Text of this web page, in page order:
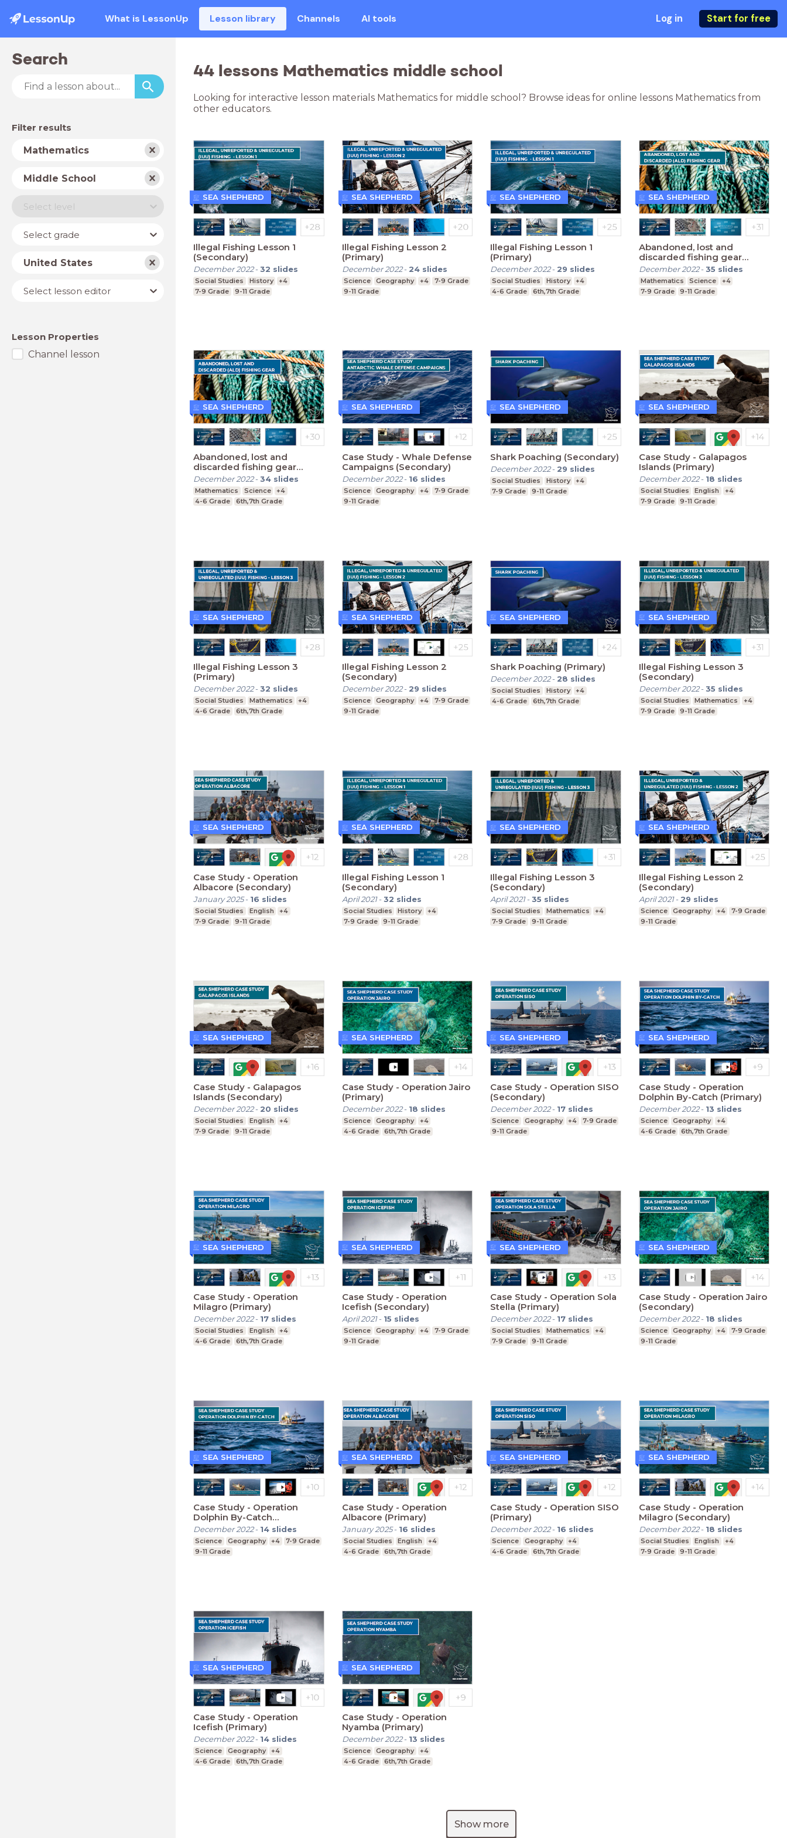
What is LessonUp Lesson library Channels AI tools Log in Start for free
Search
Filter results
Subject
Mathematics
School
typeMiddle School
Level
Select level
YearSelect grade
Country
United States
Lesson
editor
Select lesson editor
Lesson Properties
Channel lesson
44 lessons Mathematics middle school
Looking for interactive lesson materials Mathematics for middle school? Browse ideas for online lessons Mathematics from
other educators.
Illegal Fishing Lesson 1
(Secondary)
December 2022-32 slides
Social Studies History
+4
7-9 Grade
9-11 Grade
SEA SHEPHERD
Illegal Fishing Lesson 2
(Primary)
December 2022- 24 slides
Science Geography +4
7-9 Grade
9-11 Grade
SEA SHEPHERD
Illegal Fishing Lesson 1
(Primary)
December 2022- 29 slides
Social Studies History
+4
4-6 Grade
6th,7th Grade
SEA SHEPHERD
Abandoned, lost and
discarded fishing gear
(Secondary)
December 2022-35 slides
Mathematics Science
+4
7-9 Grade
9-11 Grade
SEA SHEPHERD
Abandoned, lost and
discarded fishing gear
(Primary)
December 2022-34 slides
Mathematics Science
+4
4-6 Grade
6th,7th Grade
SEA SHEPHERD
Case Study - Whale Defense
Campaigns (Secondary)
December 2022- 16 slides
Science Geography +4
7-9 Grade
9-11 Grade
SEA SHEPHERD
Shark Poaching (Secondary)
December 2022- 29 slides
Social Studies History
+4
7-9 Grade
9-11 Grade
SEA SHEPHERD
Case Study - Galapagos
Islands (Primary)
December 2022- 18 slides
Social Studies English
+4
7-9 Grade
9-11 Grade
SEA SHEPHERD
Illegal Fishing Lesson 3
(Primary)
December 2022-32 slides
Social Studies Mathematics
+4
4-6 Grade
6th,7th Grade
SEA SHEPHERD
Illegal Fishing Lesson 2
(Secondary)
December 2022- 29 slides
Science Geography +4
7-9 Grade
9-11 Grade
SEA SHEPHERD
Shark Poaching (Primary)
December 2022- 28 slides
Social Studies History
+4
4-6 Grade
6th,7th Grade
SEA SHEPHERD
Illegal Fishing Lesson 3
(Secondary)
December 2022-35 slides
Social Studies Mathematics
+4
7-9 Grade
9-11 Grade
SEA SHEPHERD
Case Study - Operation
Albacore (Secondary)
January 2025- 16 slides
Social Studies English
+4
7-9 Grade
9-11 Grade
SEA SHEPHERD
Illegal Fishing Lesson 1
(Secondary)
April 2021-32 slides
Social Studies History
+4
7-9 Grade
9-11 Grade
SEA SHEPHERD
Illegal Fishing Lesson 3
(Secondary)
April 2021-35 slides
Social Studies Mathematics
+4
7-9 Grade
9-11 Grade
SEA SHEPHERD
Illegal Fishing Lesson 2
(Secondary)
April 2021- 29 slides
Science Geography +4
7-9 Grade
9-11 Grade
SEA SHEPHERD
Case Study - Galapagos
Islands (Secondary)
December 2022- 20 slides
Social Studies English
+4
7-9 Grade
9-11 Grade
SEA SHEPHERD
Case Study - Operation Jairo
(Primary)
December 2022- 18 slides
Science Geography
+4
4-6 Grade
6th,7th Grade
SEA SHEPHERD
Case Study - Operation SISO
(Secondary)
December 2022- 17 slides
Science Geography +4
7-9 Grade
9-11 Grade
SEA SHEPHERD
Case Study - Operation
Dolphin By-Catch (Primary)
December 2022- 13 slides
Science Geography
+4
4-6 Grade
6th,7th Grade
SEA SHEPHERD
Case Study - Operation
Milagro (Primary)
December 2022- 17 slides
Social Studies English
+4
4-6 Grade
6th,7th Grade
SEA SHEPHERD
Case Study - Operation
Icefish (Secondary)
April 2021- 15 slides
Science Geography +4
7-9 Grade
9-11 Grade
SEA SHEPHERD
Case Study - Operation Sola
Stella (Primary)
December 2022- 17 slides
Social Studies Mathematics
+4
7-9 Grade
9-11 Grade
SEA SHEPHERD
Case Study - Operation Jairo
(Secondary)
December 2022- 18 slides
Science Geography +4
7-9 Grade
9-11 Grade
SEA SHEPHERD
Case Study - Operation
Dolphin By-Catch
(Secondary)
December 2022- 14 slides
Science Geography +4
7-9 Grade
9-11 Grade
SEA SHEPHERD
Case Study - Operation
Albacore (Primary)
January 2025- 16 slides
Social Studies English
+4
4-6 Grade
6th,7th Grade
SEA SHEPHERD
Case Study - Operation SISO
(Primary)
December 2022- 16 slides
Science Geography
+4
4-6 Grade
6th,7th Grade
SEA SHEPHERD
Case Study - Operation
Milagro (Secondary)
December 2022- 18 slides
Social Studies English
+4
7-9 Grade
9-11 Grade
SEA SHEPHERD
Case Study - Operation
Icefish (Primary)
December 2022- 14 slides
Science Geography
+4
4-6 Grade
6th,7th Grade
SEA SHEPHERD
Case Study - Operation
Nyamba (Primary)
December 2022- 13 slides
Science Geography
+4
4-6 Grade
6th,7th Grade
SEA SHEPHERD
Show more